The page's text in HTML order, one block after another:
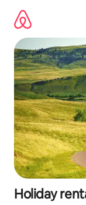
content
Holiday